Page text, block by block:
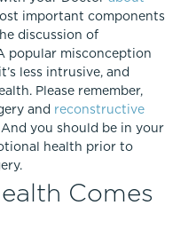
important components
discussion of
popular misconception
less intrusive, and
Please remember,
and reconstructive
you should be in your
health prior to
Comes